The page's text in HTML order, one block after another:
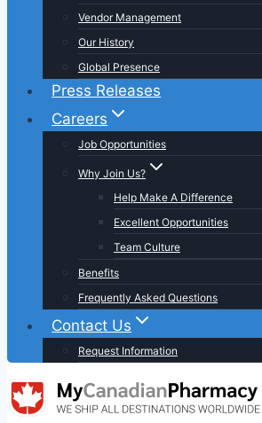
Vendor Management
Our History
Global Presence
Press Releases
Careers
Job Opportunities
Why Join Us?
Help Make A Difference
Excellent Opportunities
Team Culture
Benefits
Frequently Asked Questions
Contact Us
Request Information